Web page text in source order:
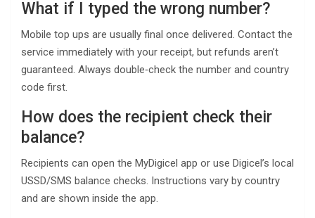
What if I typed the wrong number?
Mobile top ups are usually final once delivered. Contact the
service immediately with your receipt, but refunds aren’t
guaranteed. Always double‑check the number and country
code first.
How does the recipient check their
balance?
Recipients can open the MyDigicel app or use Digicel’s local
USSD/SMS balance checks. Instructions vary by country
and are shown inside the app.